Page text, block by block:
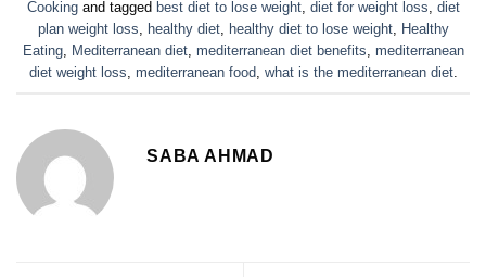
Cookingand tagged best diet to lose weight, diet for weight loss diet
plan weight loss
healthy diet, healthy diet to lose weight,
Healthy
Eating, Mediterranean diet, mediterranean diet benefits mediterranean
diet weight loss mediterranean food what is the mediterranean diet.
SABA AHMAD